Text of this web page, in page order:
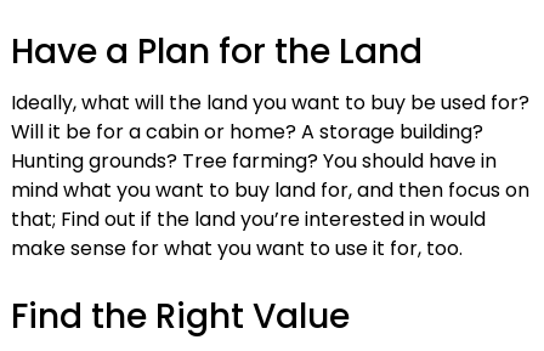
Have a Plan for the Land
Ideally, what will the land you want to buy be used for?
Will it be for a cabin or home? A storage building?
Hunting grounds? Tree farming? You should have in
mind what you want to buy land for, and then focus on
that; Find out if the land you’re interested in would
make sense for what you want to use it for, too.
Find the Right Value